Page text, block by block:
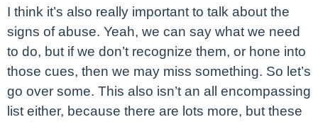
I think it’s also really important to talk about the
signs of abuse. Yeah, we can say what we need
to do, but if we don’t recognize them, or hone into
those cues, then we may miss something. So let’s
go over some. This also isn’t an all encompassing
list either, because there are lots more, but these